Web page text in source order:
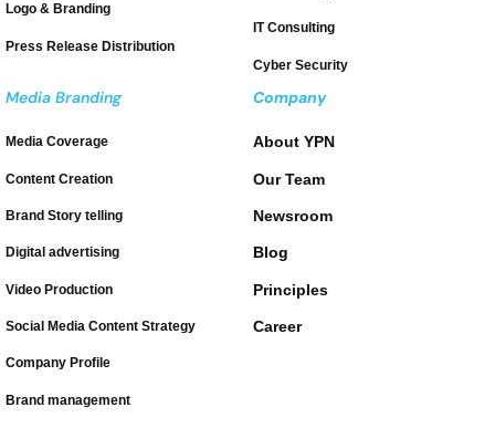
Logo & Branding
Press Release Distribution
IT Consulting
Cyber Security
Media Branding
Media Coverage
Content Creation
Brand Story telling
Digital advertising
Video Production
Social Media Content Strategy
Company Profile
Brand management
Company
About YPN
Our Team
Newsroom
Blog
Principles
Career